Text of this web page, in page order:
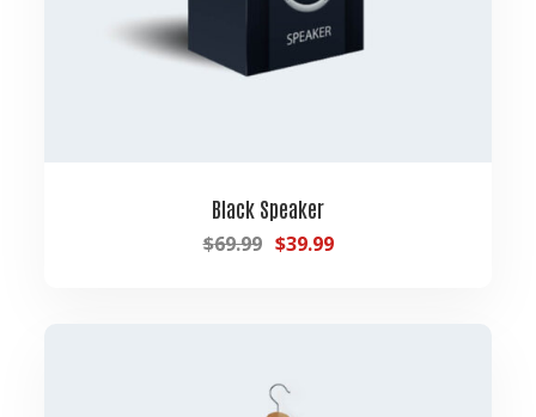
Black Speaker
$69.99 $39.99